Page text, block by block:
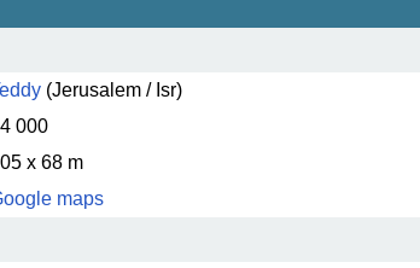
(Jerusalem / Isr)
000
x 68 m
maps